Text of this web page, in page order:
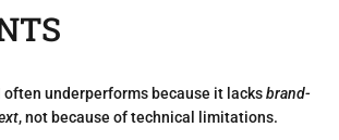
often underperforms because it lacksbrand-
, not because of technical limitations.